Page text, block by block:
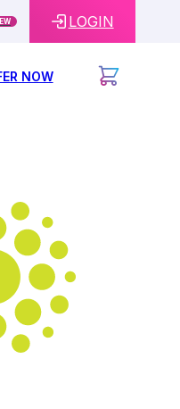
LOGIN
NOW